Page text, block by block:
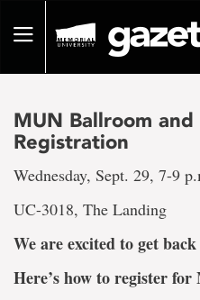
pageToggle
MUN Ballroom
Registration
Wednesday, Sept. 29, 7-9
UC-3018, The Landing
We are excited to get
Here’s how to register